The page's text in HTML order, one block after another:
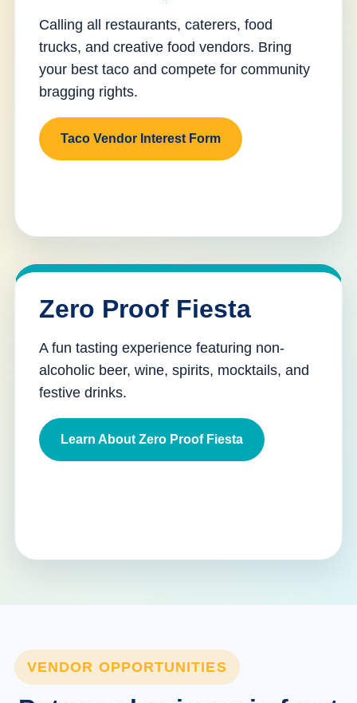
Calling all restaurants, caterers, food
trucks, and creative food vendors. Bring
your best taco and compete for community
bragging rights.
Taco Vendor Interest Form
Zero Proof Fiesta
A fun tasting experience featuring non-
alcoholic beer, wine, spirits, mocktails, and
festive drinks.
Learn About Zero Proof Fiesta
VENDOR OPPORTUNITIES